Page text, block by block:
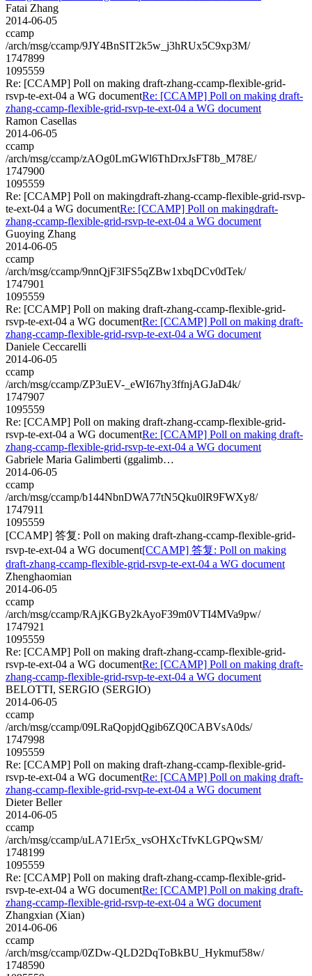
Fatai Zhang
2014-06-05
ccamp
/arch/msg/ccamp/9JY4BnSIT2k5w_j3hRUx5C9xp3M/
1747899
1095559
Re: [CCAMP] Poll on making draft-zhang-ccamp-flexible-grid-
rsvp-te-ext-04 a WG documentRe: [CCAMP] Poll on making draft-
zhang-ccamp-flexible-grid-rsvp-te-ext-04 a WG document
Ramon Casellas
2014-06-05
ccamp
/arch/msg/ccamp/zAOg0LmGWl6ThDrxJsFT8b_M78E/
1747900
1095559
Re: [CCAMP] Poll on makingdraft-zhang-ccamp-flexible-grid-rsvp-
te-ext-04 a WG documentRe: [CCAMP] Poll on makingdraft-
zhang-ccamp-flexible-grid-rsvp-te-ext-04 a WG document
Guoying Zhang
2014-06-05
ccamp
/arch/msg/ccamp/9nnQjF3lFS5qZBw1xbqDCv0dTek/
1747901
1095559
Re: [CCAMP] Poll on making draft-zhang-ccamp-flexible-grid-
rsvp-te-ext-04 a WG documentRe: [CCAMP] Poll on making draft-
zhang-ccamp-flexible-grid-rsvp-te-ext-04 a WG document
Daniele Ceccarelli
2014-06-05
ccamp
/arch/msg/ccamp/ZP3uEV-_eWI67hy3ffnjAGJaD4k/
1747907
1095559
Re: [CCAMP] Poll on making draft-zhang-ccamp-flexible-grid-
rsvp-te-ext-04 a WG documentRe: [CCAMP] Poll on making draft-
zhang-ccamp-flexible-grid-rsvp-te-ext-04 a WG document
Gabriele Maria Galimberti (ggalimb…
2014-06-05
ccamp
/arch/msg/ccamp/b144NbnDWA77tN5Qku0lR9FWXy8/
1747911
1095559
[CCAMP] 答复: Poll on making draft-zhang-ccamp-flexible-grid-
rsvp-te-ext-04 a WG document[CCAMP] 答复: Poll on making
draft-zhang-ccamp-flexible-grid-rsvp-te-ext-04 a WG document
Zhenghaomian
2014-06-05
ccamp
/arch/msg/ccamp/RAjKGBy2kAyoF39m0VTI4MVa9pw/
1747921
1095559
Re: [CCAMP] Poll on making draft-zhang-ccamp-flexible-grid-
rsvp-te-ext-04 a WG documentRe: [CCAMP] Poll on making draft-
zhang-ccamp-flexible-grid-rsvp-te-ext-04 a WG document
BELOTTI, SERGIO (SERGIO)
2014-06-05
ccamp
/arch/msg/ccamp/09LRaQopjdQgib6ZQ0CABVsA0ds/
1747998
1095559
Re: [CCAMP] Poll on making draft-zhang-ccamp-flexible-grid-
rsvp-te-ext-04 a WG documentRe: [CCAMP] Poll on making draft-
zhang-ccamp-flexible-grid-rsvp-te-ext-04 a WG document
Dieter Beller
2014-06-05
ccamp
/arch/msg/ccamp/uLA71Er5x_vsOHXcTfvKLGPQwSM/
1748199
1095559
Re: [CCAMP] Poll on making draft-zhang-ccamp-flexible-grid-
rsvp-te-ext-04 a WG documentRe: [CCAMP] Poll on making draft-
zhang-ccamp-flexible-grid-rsvp-te-ext-04 a WG document
Zhangxian (Xian)
2014-06-06
ccamp
/arch/msg/ccamp/0ZDw-QLD2DqToBkBU_Hykmuf58w/
1748590